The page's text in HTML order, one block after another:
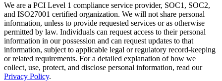
We are a PCI Level 1 compliance service provider, SOC1, SOC2,
and ISO27001 certified organization. We will not share personal
information, unless to provide requested services or as otherwise
permitted by law. Individuals can request access to their personal
information in our possession and can request updates to that
information, subject to applicable legal or regulatory record-keeping
or related requirements. For a detailed explanation of how we
collect, use, protect, and disclose personal information, read our
Privacy Policy.